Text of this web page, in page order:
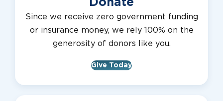
Since we receive zero government funding
or insurance money, we rely 100% on the
generosity of donors like you.
Give Today